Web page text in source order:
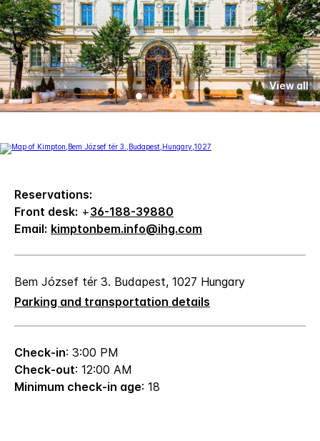
View all
Reservations:
Front desk: +36-188-39880
Email: kimptonbem.info@ihg.com
Bem József tér 3. Budapest, 1027 Hungary
Parking and transportation details
Check-in: 3:00 PM
Check-out: 12:00 AM
Minimum check-in age: 18